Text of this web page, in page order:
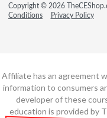
Copyright © 2026
Conditions
Privacy Policy
Affiliate has an agreement
information to consumers
developer of these
education is provided by